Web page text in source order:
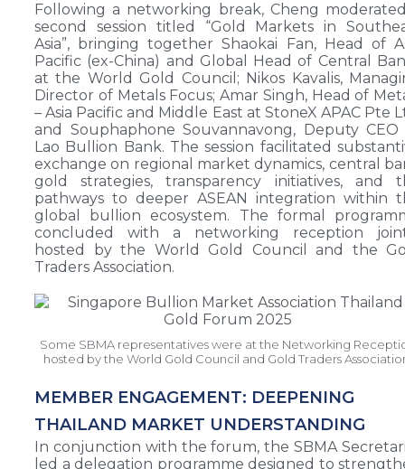
Following a networking break, Cheng
second session titled “Gold Markets in
Asia”, bringing together Shaokai Fan, Head of
Pacific (ex-China) and Global Head of Central
at the World Gold Council; Nikos Kavalis,
Director of Metals Focus; Amar Singh, Head of
– Asia Pacific and Middle East at StoneX APAC Pte
and Souphaphone Souvannavong, Deputy
Lao Bullion Bank. The session facilitated
exchange on regional market dynamics, central
gold strategies, transparency initiatives, and
pathways to deeper ASEAN integration within
global bullion ecosystem. The formal
concluded with a networking reception
hosted by the World Gold Council and the
Traders Association.
Some SBMA representatives were at the Networking
hosted by the World Gold Council and Gold Traders
MEMBER ENGAGEMENT: DEEPENING
THAILAND MARKET UNDERSTANDING
In conjunction with the forum, the SBMA
led a delegation programme designed to